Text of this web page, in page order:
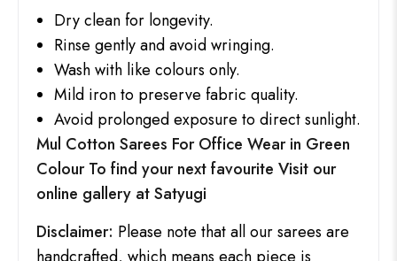
Dry clean for longevity.
Rinse gently and avoid wringing.
Wash with like colours only.
Mild iron to preserve fabric quality.
Avoid prolonged exposure to direct sunlight.
Mul Cotton Sarees For Office Wear in Green
Colour To find your next favourite Visit our
online gallery atSatyugi
Disclaimer: Please note that all our sarees are
handcrafted, which means each piece is